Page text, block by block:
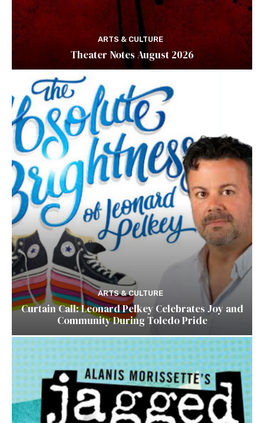
ARTS & CULTURE
Theater Notes August 2026
ARTS & CULTURE
Curtain Call: Leonard Pelkey Celebrates Joy and
Community During Toledo Pride